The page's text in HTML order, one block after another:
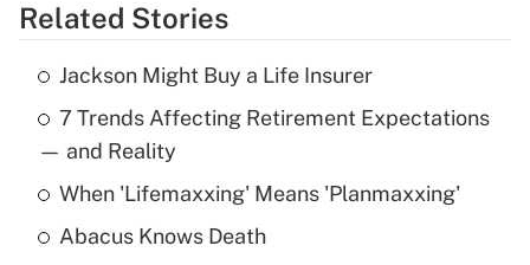
Get Answer
Recently Updated Q&As
What is the temporary deduction for tip
income?
Get Answer
Related Stories
Jackson Might Buy a Life Insurer
7 Trends Affecting Retirement Expectations
— and Reality
When 'Lifemaxxing' Means 'Planmaxxing'
Abacus Knows Death